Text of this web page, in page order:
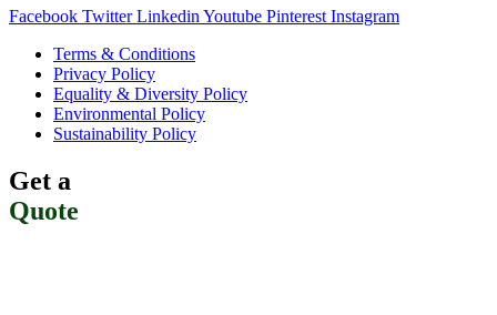
Facebook Twitter Linkedin Youtube Pinterest Instagram
Terms & Conditions
Privacy Policy
Equality & Diversity Policy
Environmental Policy
Sustainability Policy
Get a
Quote